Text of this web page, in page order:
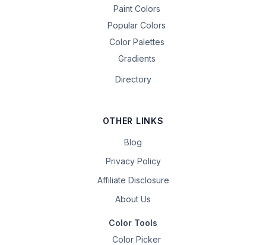
Paint Colors
Popular Colors
Color Palettes
Gradients
Directory
OTHER LINKS
Blog
Privacy Policy
Affiliate Disclosure
About Us
Color Tools
Color Picker